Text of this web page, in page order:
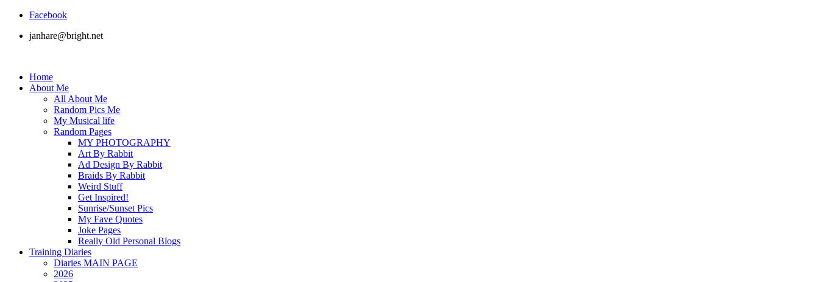
Facebook
janhare@bright.net
Home
About Me
All About Me
Random Pics Me
My Musical life
Random Pages
MY PHOTOGRAPHY
Art By Rabbit
Ad Design By Rabbit
Braids By Rabbit
Weird Stuff
Get Inspired!
Sunrise/Sunset Pics
My Fave Quotes
Joke Pages
Really Old Personal Blogs
Training Diaries
Diaries MAIN PAGE
2026